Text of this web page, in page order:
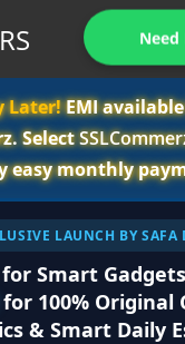
Need
Later!EMI
Select
easy monthly
LAUNCH BY SAFA
Smart
for 100% Original
& Smart Daily